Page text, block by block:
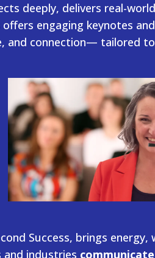
deeply, delivers real-
offers engaging keynotes
and connection— tailored
Success, brings
and industries